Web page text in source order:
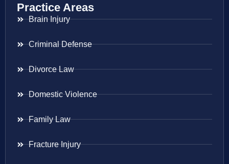
Practice Areas
Brain Injury
Criminal Defense
Divorce Law
Domestic Violence
Family Law
Fracture Injury